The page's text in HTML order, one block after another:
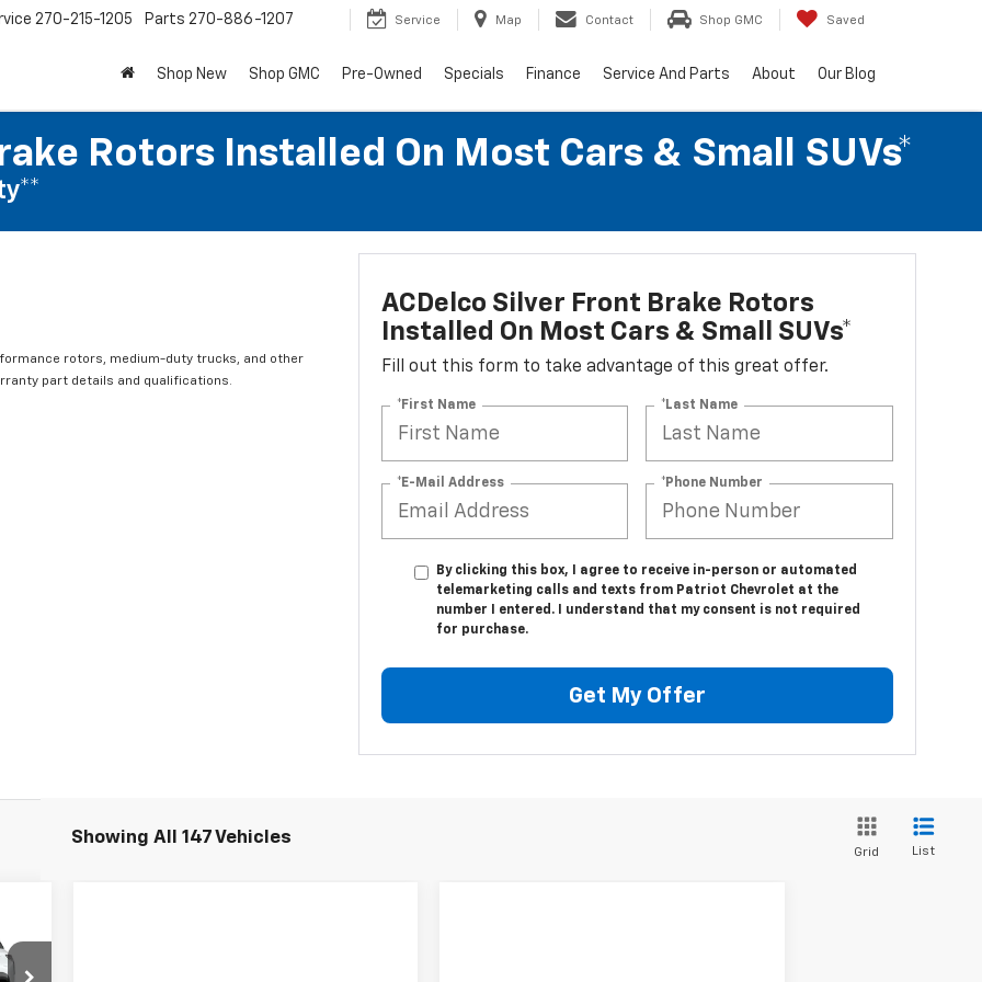
270-215-1205 Parts 270-886-1207 Service Map Contact Shop GMC Saved
Shop New Shop GMC Pre-Owned Specials Finance Service And Parts About Our Blog
Rotors Installed On Most Cars & Small SUVs*
rotors, medium-duty trucks, and other
part details and qualifications.
ACDelco Silver Front Brake Rotors
Installed On Most Cars & Small SUVs*
Fill out this form to take advantage of this great offer.
*First Name *Last Name
*E-Mail Address *Phone Number
By clicking this box, I agree to receive in-person or automated
telemarketing calls and texts from Patriot Chevrolet at the
number I entered. I understand that my consent is not required
for purchase.
Get My Offer
Showing All 147 Vehicles
Grid List